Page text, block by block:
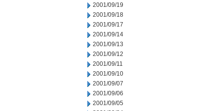
2001/09/19
2001/09/18
2001/09/17
2001/09/14
2001/09/13
2001/09/12
2001/09/11
2001/09/10
2001/09/07
2001/09/06
2001/09/05